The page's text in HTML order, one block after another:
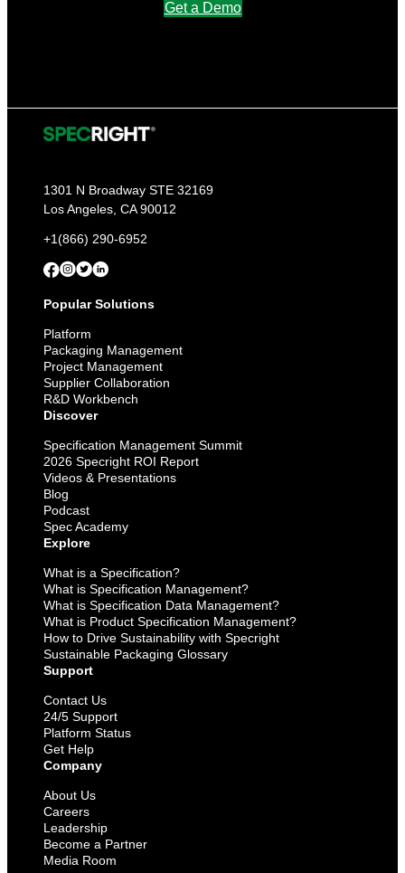
Get a Demo
1301 N Broadway STE 32169
Los Angeles, CA 90012
+1(866) 290-6952
Popular Solutions
Platform
Packaging Management
Project Management
Supplier Collaboration
R&D Workbench
Discover
Specification Management Summit
2026 Specright ROI Report
Videos & Presentations
Blog
Podcast
Spec Academy
Explore
What is a Specification?
What is Specification Management?
What is Specification Data Management?
What is Product Specification Management?
How to Drive Sustainability with Specright
Sustainable Packaging Glossary
Support
Contact Us
24/5 Support
Platform Status
Get Help
Company
About Us
Careers
Leadership
Become a Partner
Media Room